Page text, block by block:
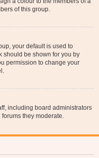
of this group.
your default is used to
should be shown for you by
permission to change your
including board administrators
they moderate.